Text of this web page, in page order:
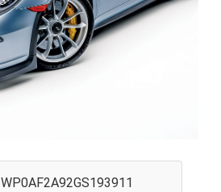
WP0AF2A92GS193911